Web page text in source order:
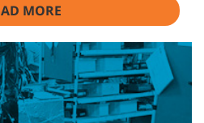
MORE